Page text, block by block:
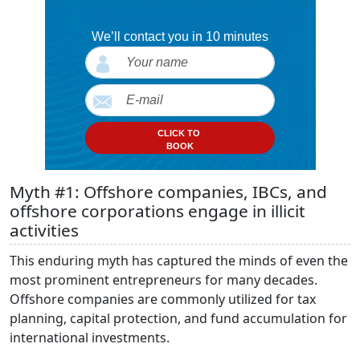
We’ll contact you in 10 minutes
CLICK TO
BOOK
Myth #1: Offshore companies, IBCs, and
offshore corporations engage in illicit
activities
This enduring myth has captured the minds of even the
most prominent entrepreneurs for many decades.
Offshore companies are commonly utilized for tax
planning, capital protection, and fund accumulation for
international investments.